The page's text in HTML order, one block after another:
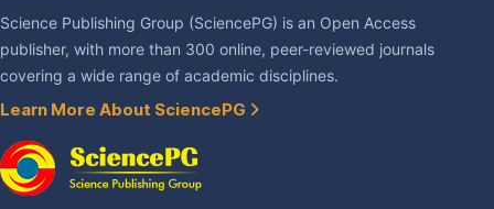
Science Publishing Group (SciencePG) is an Open Access
publisher, with more than 300 online, peer-reviewed journals
covering a wide range of academic disciplines.
Learn More About SciencePG